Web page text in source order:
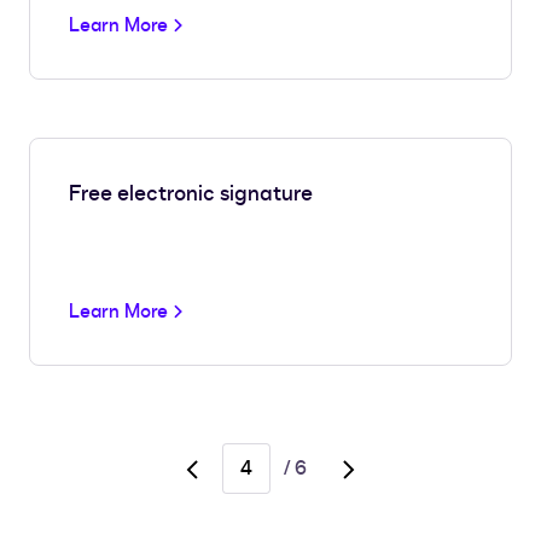
Learn More
Free electronic signature
Learn More
Go
/6
Go